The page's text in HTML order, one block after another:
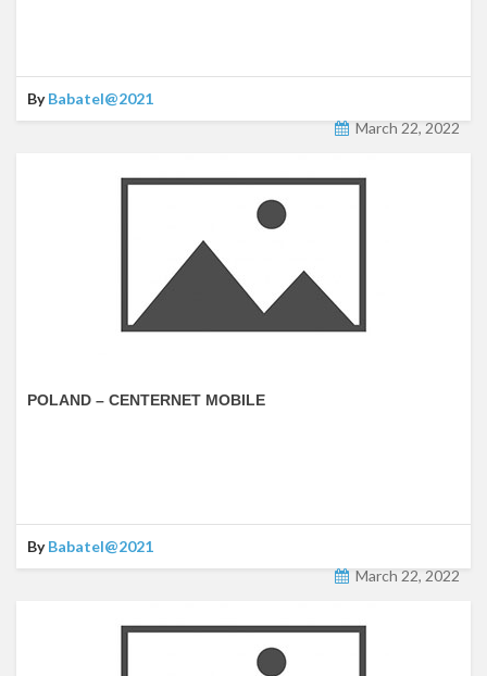
ByBabatel@2021
March 22, 2022
POLAND – CENTERNET MOBILE
ByBabatel@2021
March 22, 2022